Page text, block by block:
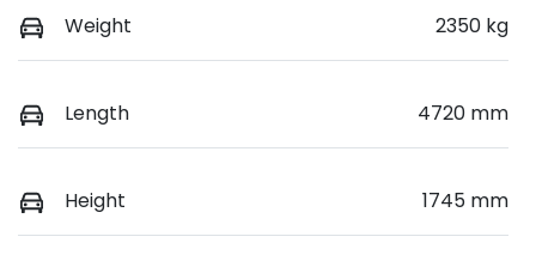
Weight 2350 kg
Length 4720 mm
Height 1745 mm